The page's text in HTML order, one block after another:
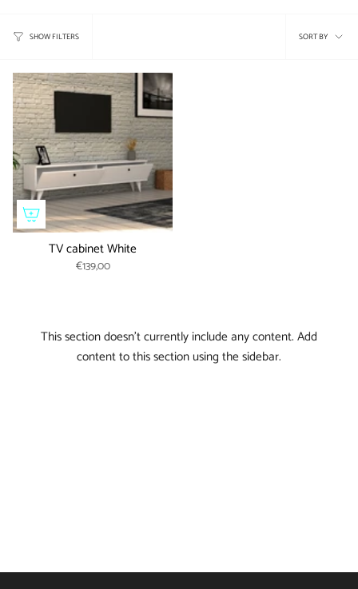
SHOW FILTERS
Sort
SORT BY
TV cabinet White
€139,00
This section doesn’t currently include any content. Add
content to this section using the sidebar.